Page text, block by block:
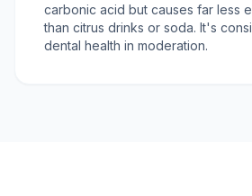
carbonic acid but causes far less
than citrus drinks or soda. It's
dental health in moderation.